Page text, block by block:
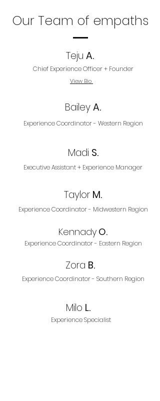
Our Team of empaths
Teju A.
Chief Experience Officer + Founder
View Bio
BaileyA.
Experience Coordinator - Western Region
Madi S.
Executive Assistant + Experience Manager
Taylor M.
Experience Coordinator - Midwestern Region
Kennady O.
Experience Coordinator - Eastern Region
Zora B.
Experience Coordinator - Southern Region
Milo L.
Experience Specialist